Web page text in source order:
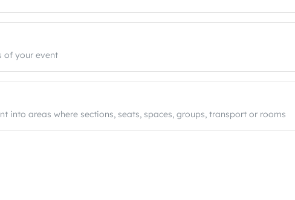
of your event
into areas where sections, seats, spaces, groups, transport or rooms